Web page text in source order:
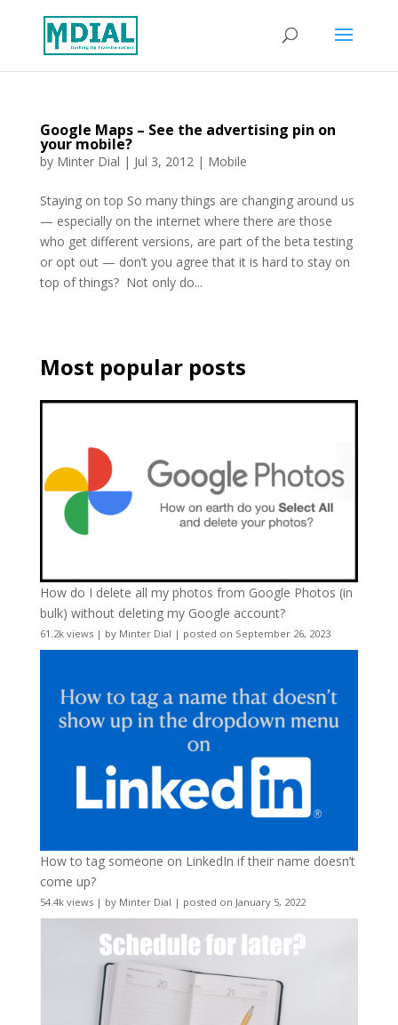
Google Maps – See the advertising pin on
your mobile?
by Minter Dial | Jul 3, 2012| Mobile
Staying on top So many things are changing around us
— especially on the internet where there are those
who get different versions, are part of the beta testing
or opt out — don’t you agree that it is hard to stay on
top of things? Not only do...
Most popular posts
How do I delete all my photos from Google Photos (in
bulk) without deleting my Google account?
61.2k views| by Minter Dial | posted on September 26, 2023
How to tag someone on LinkedIn if their name doesn’t
come up?
54.4k views| by Minter Dial | posted on January 5, 2022